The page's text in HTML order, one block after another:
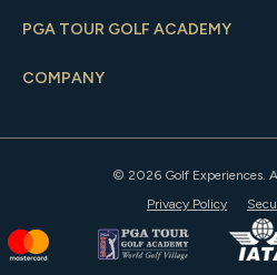
PGA TOUR GOLF ACADEMY
COMPANY
© 2026 Golf Experiences.
Privacy Policy